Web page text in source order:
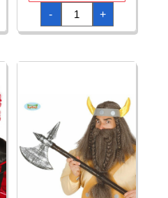
-
Avengers
Captain
America
quantity
+